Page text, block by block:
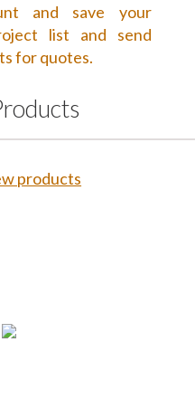
and save your
list and send
for quotes.
products